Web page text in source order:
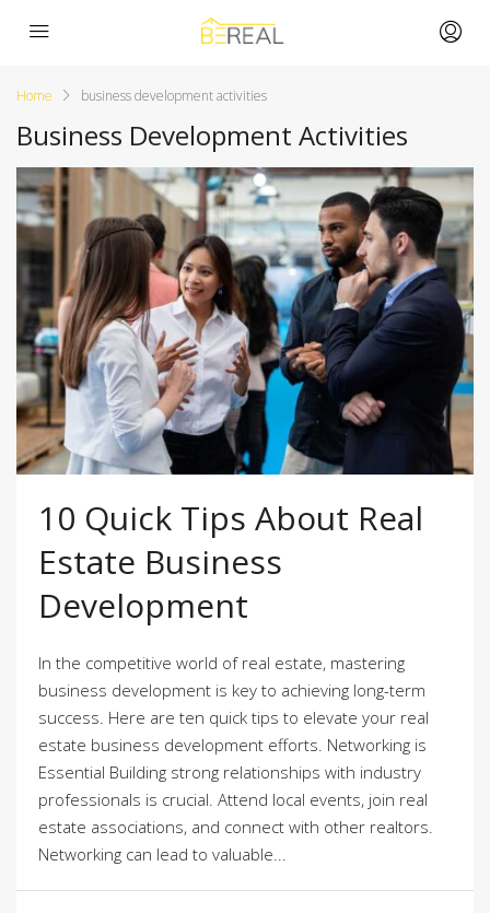
Home business development activities
Business Development Activities
10 Quick Tips About Real
Estate Business
Development
In the competitive world of real estate, mastering
business development is key to achieving long-term
success. Here are ten quick tips to elevate your real
estate business development efforts. Networking is
Essential Building strong relationships with industry
professionals is crucial. Attend local events, join real
estate associations, and connect with other realtors.
Networking can lead to valuable...